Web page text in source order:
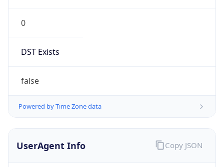
0
DST Exists
false
Powered by Time Zone data
UserAgent Info Copy JSON